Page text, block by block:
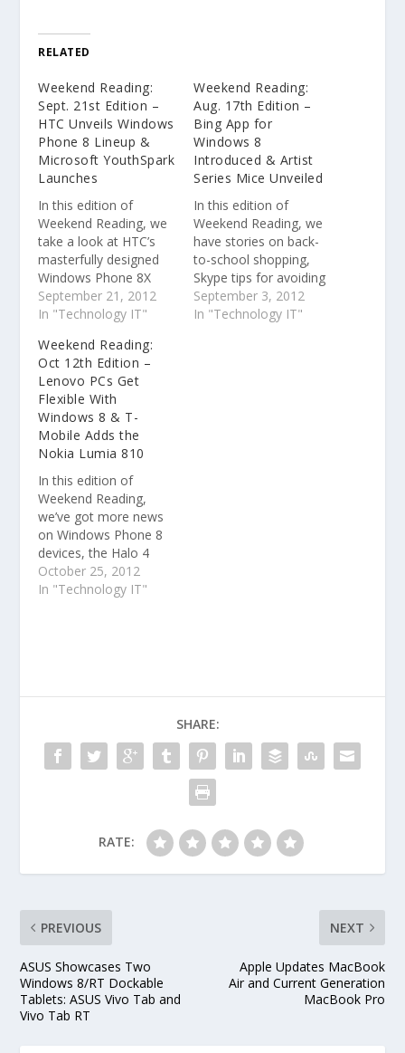
RELATED
Weekend Reading:
Sept. 21st Edition –
HTC Unveils Windows
Phone 8 Lineup &
Microsoft YouthSpark
Launches
In this edition of
Weekend Reading, we
take a look at HTC’s
masterfully designed
Windows Phone 8X
and 8S, Microsoft
YouthSpark creating
across the globe, and
Microsoft Hardware
announcing new
ergonomic, Windows
8-enabled keyboards.
September 21, 2012
In "Technology IT"
Weekend Reading:
Aug. 17th Edition –
Bing App for
Windows 8
Introduced & Artist
Series Mice Unveiled
In this edition of
Weekend Reading, we
have stories on back-
to-school shopping,
Skype tips for avoiding
e-mail scams and
phishing and a look at
September 3, 2012
In "Technology IT"
Weekend Reading:
Oct 12th Edition –
Lenovo PCs Get
Flexible With
Windows 8 & T-
Mobile Adds the
Nokia Lumia 810
In this edition of
Weekend Reading,
we’ve got more news
on Windows Phone 8
devices, the Halo 4
frenzy continues and a
video of two slick
October 25, 2012
In "Technology IT"
SHARE:
RATE:
PREVIOUS
ASUS Showcases Two
Windows 8/RT Dockable
Tablets: ASUS Vivo Tab and
Vivo Tab RT
NEXT
Apple Updates MacBook
Air and Current Generation
MacBook Pro